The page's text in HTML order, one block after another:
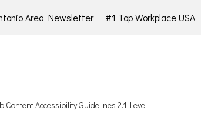
Area Newsletter #1 Top Workplace USA
Accessibility Guidelines 2.1 Level